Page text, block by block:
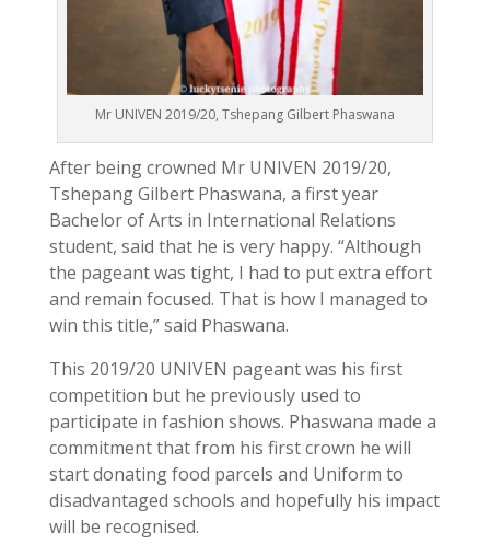
Mr UNIVEN 2019/20, Tshepang Gilbert Phaswana
After being crowned Mr UNIVEN 2019/20,
Tshepang Gilbert Phaswana, a first year
Bachelor of Arts in International Relations
student, said that he is very happy. “Although
the pageant was tight, I had to put extra effort
and remain focused. That is how I managed to
win this title,” said Phaswana.
This 2019/20 UNIVEN pageant was his first
competition but he previously used to
participate in fashion shows. Phaswana made a
commitment that from his first crown he will
start donating food parcels and Uniform to
disadvantaged schools and hopefully his impact
will be recognised.